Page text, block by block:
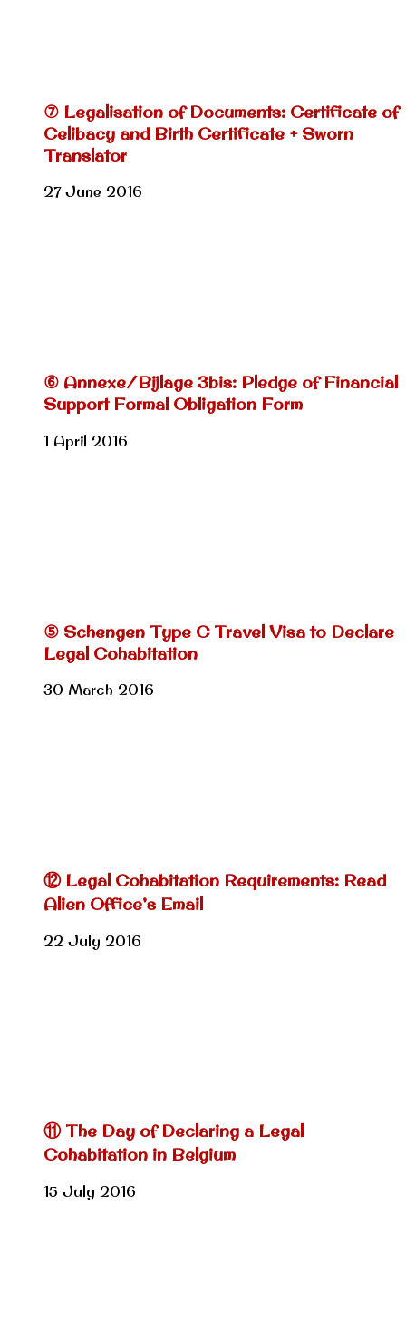
⑦ Legalisation of Documents: Certificate of
Celibacy and Birth Certificate + Sworn
Translator
27 June 2016
⑥ Annexe/Bijlage 3bis: Pledge of Financial
Support Formal Obligation Form
1 April 2016
⑤ Schengen Type C Travel Visa to Declare
Legal Cohabitation
30 March 2016
⑫ Legal Cohabitation Requirements: Read
Alien Office’s Email
22 July 2016
⑪ The Day of Declaring a Legal
Cohabitation in Belgium
15 July 2016